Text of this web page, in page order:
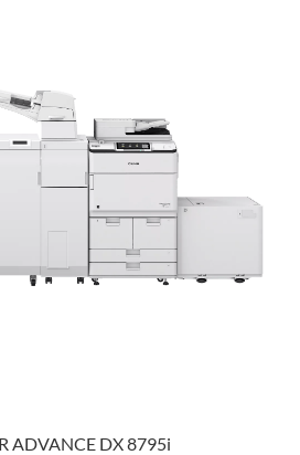
ADVANCE DX 8795i